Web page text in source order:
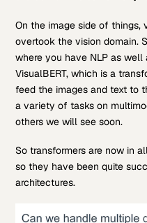
On the image side of things,
overtook the vision domain.
where you have NLP as
VisualBERT, which is a
feed the images and text to
a variety of tasks on
others we will see soon.
So transformers are now in
so they have been quite
architectures.